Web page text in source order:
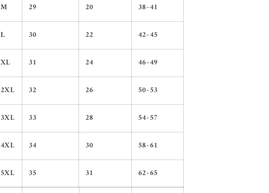
M 29 20 38-41
L 30 22 42-45
XL 31 24 46-49
2XL 32 26 50-53
3XL 33 28 54-57
4XL 34 30 58-61
5XL 35 31 62-65